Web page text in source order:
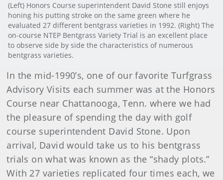
(Left) Honors Course superintendent David Stone still enjoys
honing his putting stroke on the same green where he
evaluated 27 different bentgrass varieties in 1992. (Right) The
on-course NTEP Bentgrass Variety Trial is an excellent place
to observe side by side the characteristics of numerous
bentgrass varieties.
In the mid-1990’s, one of our favorite Turfgrass
Advisory Visits each summer was at the Honors
Course near Chattanooga, Tenn. where we had
the pleasure of spending the day with golf
course superintendent David Stone. Upon
arrival, David would take us to his bentgrass
trials on what was known as the “shady plots.”
With 27 varieties replicated four times each, we